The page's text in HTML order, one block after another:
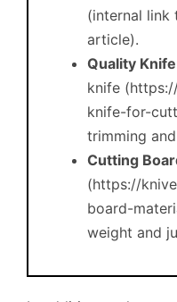
(internal link
article).
Quality
knife
knife-for-
trimming
Cutting
(https://
board-
weight and